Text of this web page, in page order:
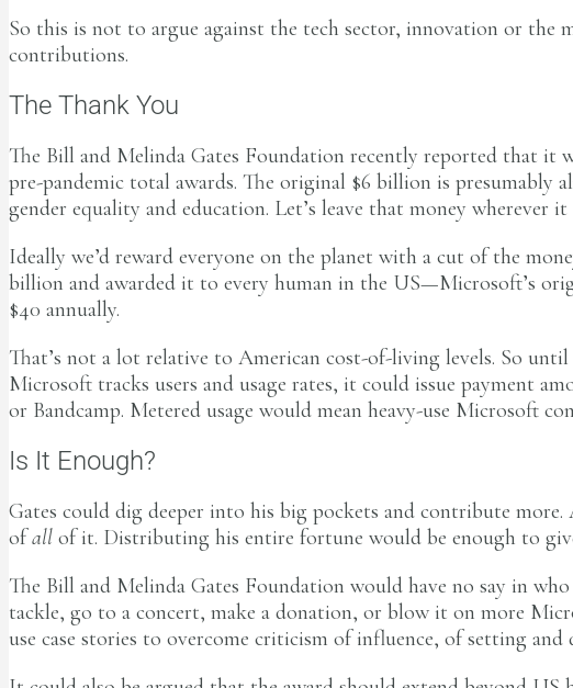
So this is not to argue against the tech sector, innovation or the
contributions.
The Thank You
The Bill and Melinda Gates Foundation recently reported that it
pre-pandemic total awards. The original $6 billion is presumably
gender equality and education. Let’s leave that money wherever
Ideally we’d reward everyone on the planet with a cut of the
billion and awarded it to every human in the US—Microsoft’s
$40 annually.
That’s not a lot relative to American cost-of-living levels. So
Microsoft tracks users and usage rates, it could issue payment
or Bandcamp. Metered usage would mean heavy-use Microsoft
Is It Enough?
Gates could dig deeper into his big pockets and contribute
ofall of it. Distributing his entire fortune would be enough to
The Bill and Melinda Gates Foundation would have no say in
tackle, go to a concert, make a donation, or blow it on more
use case stories to overcome criticism of influence, of setting